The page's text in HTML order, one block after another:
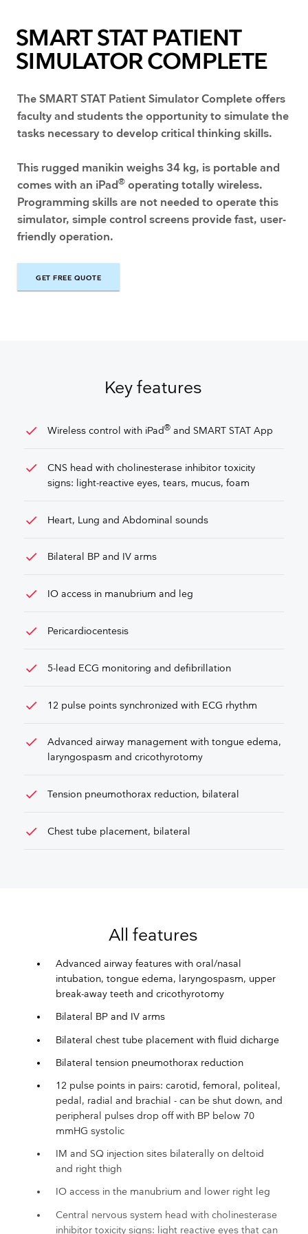
SMART STAT PATIENT
SIMULATOR COMPLETE
The SMART STAT Patient Simulator Complete offers
faculty and students the opportunity to simulate the
tasks necessary to develop critical thinking skills.
This rugged manikin weighs 34 kg, is portable and
comes with an iPad®operating totally wireless.
Programming skills are not needed to operate this
simulator, simple control screens provide fast, user-
friendly operation.
GET FREE QUOTE
Key features
check Wireless control with iPad®and SMART STAT App
check
CNS head with cholinesterase inhibitor toxicity
signs: light-reactive eyes, tears, mucus, foam
check Heart, Lung and Abdominal sounds
check Bilateral BP and IV arms
check IO access in manubrium and leg
check Pericardiocentesis
check 5-lead ECG monitoring and defibrillation
check 12 pulse points synchronized with ECG rhythm
check
Advanced airway management with tongue edema,
laryngospasm and cricothyrotomy
check Tension pneumothorax reduction, bilateral
check Chest tube placement, bilateral
All features
Advanced airway features with oral/nasal
intubation, tongue edema, laryngospasm, upper
break-away teeth and cricothyrotomy
Bilateral BP and IV arms
Bilateral chest tube placement with fluid dicharge
Bilateral tension pneumothorax reduction
12 pulse points in pairs: carotid, femoral, politeal,
pedal, radial and brachial - can be shut down, and
peripheral pulses drop off with BP below 70
mmHG systolic
IM and SQ injection sites bilaterally on deltoid
and right thigh
IO access in the manubrium and lower right leg
Central nervous system head with cholinesterase
inhibitor toxicity signs: light reactive eyes that can